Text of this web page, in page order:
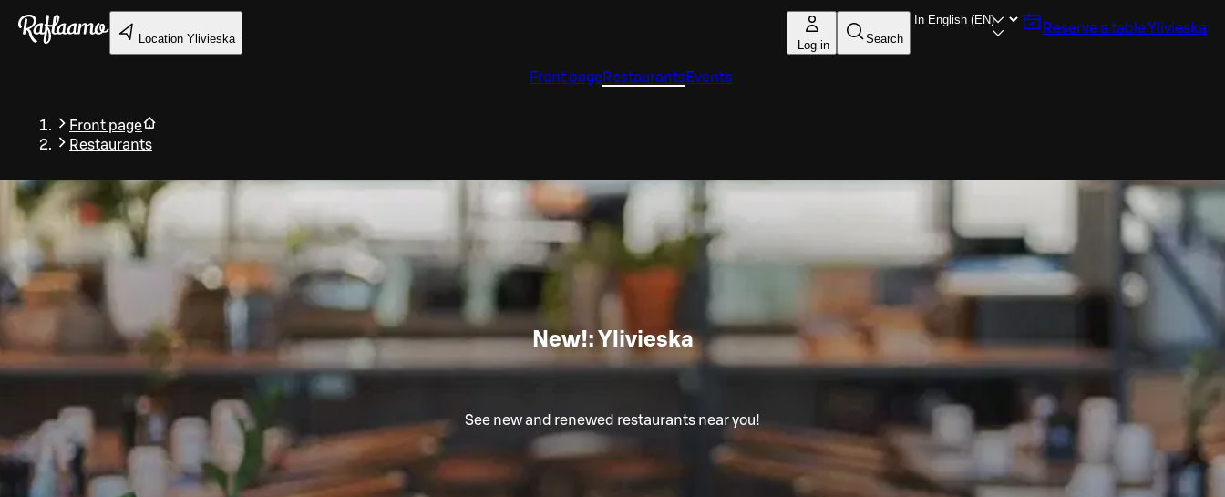
Skip to main content
Location Ylivieska Log in Search
Reserve a tableYlivieska
Front pageRestaurantsEvents
Front page
Restaurants
New!: Ylivieska
See new and renewed restaurants near you!